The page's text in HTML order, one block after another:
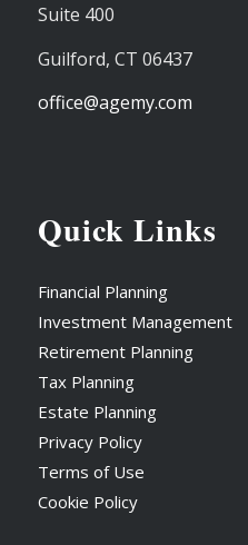
Suite 400
Guilford, CT 06437
office@agemy.com
Quick Links
Financial Planning
Investment Management
Retirement Planning
Tax Planning
Estate Planning
Privacy Policy
Terms of Use
Cookie Policy